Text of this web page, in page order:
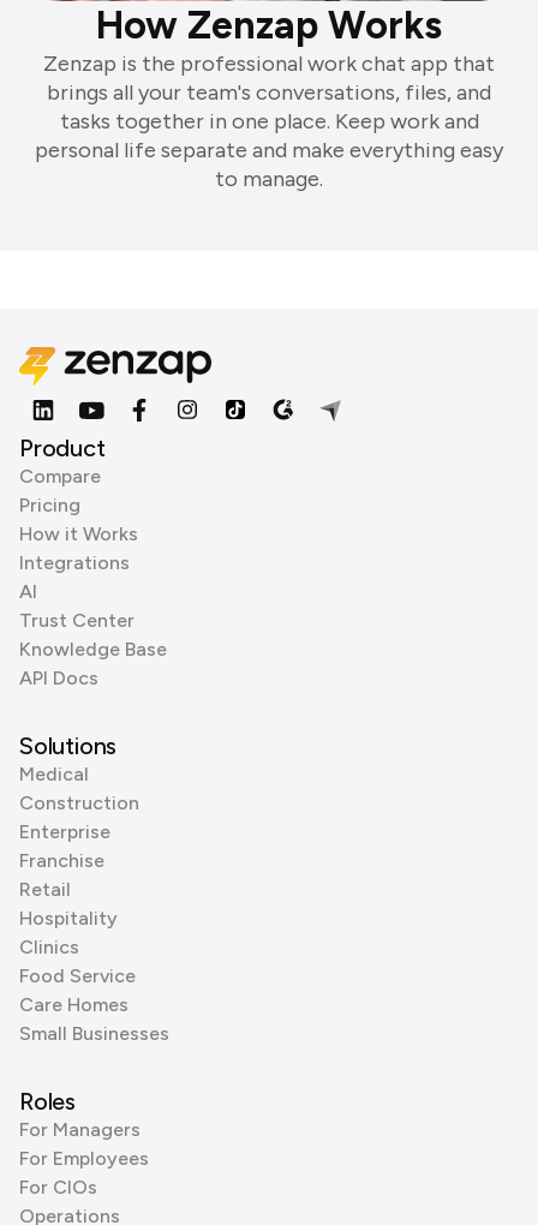
How Zenzap Works
Zenzap is the professional work chat app that
brings all your team's conversations, files, and
tasks together in one place. Keep work and
personal life separate and make everything easy
to manage.
Product
Compare
Pricing
How it Works
Integrations
AI
Trust Center
Knowledge Base
API Docs
Solutions
Medical
Construction
Enterprise
Franchise
Retail
Hospitality
Clinics
Food Service
Care Homes
Small Businesses
Roles
For Managers
For Employees
For CIOs
Operations